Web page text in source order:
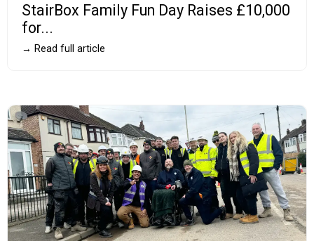
StairBox Family Fun Day Raises £10,000
for...
→ Read full article